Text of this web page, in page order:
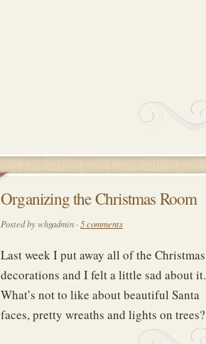
8
Organizing the Christmas Room
Posted by whgadmin · 5 comments
Last week I put away all of the Christmas
decorations and I felt a little sad about it.
What’s not to like about beautiful Santa
faces, pretty wreaths and lights on trees?